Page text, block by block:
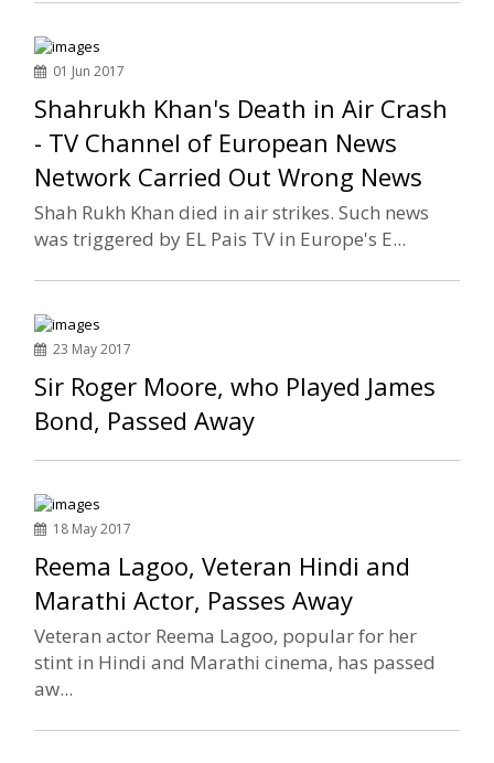
01 Jun 2017
Shahrukh Khan's Death in Air Crash
- TV Channel of European News
Network Carried Out Wrong News
Shah Rukh Khan died in air strikes. Such news
was triggered by EL Pais TV in Europe's E...
23 May 2017
Sir Roger Moore, who Played James
Bond, Passed Away
18 May 2017
Reema Lagoo, Veteran Hindi and
Marathi Actor, Passes Away
Veteran actor Reema Lagoo, popular for her
stint in Hindi and Marathi cinema, has passed
aw...